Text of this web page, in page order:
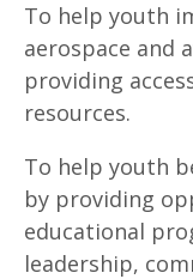
To help youth
aerospace and
providing
resources.
To help youth
by providing
educational
leadership,